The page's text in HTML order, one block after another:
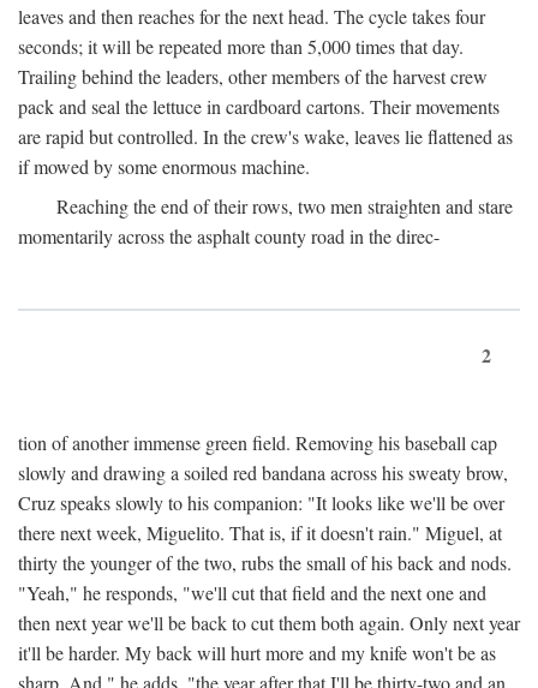
leaves and then reaches for the next head. The cycle takes four
seconds; it will be repeated more than 5,000 times that day.
Trailing behind the leaders, other members of the harvest crew
pack and seal the lettuce in cardboard cartons. Their movements
are rapid but controlled. In the crew's wake, leaves lie flattened as
if mowed by some enormous machine.
Reaching the end of their rows, two men straighten and stare
momentarily across the asphalt county road in the direc-
2
tion of another immense green field. Removing his baseball cap
slowly and drawing a soiled red bandana across his sweaty brow,
Cruz speaks slowly to his companion: "It looks like we'll be over
there next week, Miguelito. That is, if it doesn't rain." Miguel, at
thirty the younger of the two, rubs the small of his back and nods.
"Yeah," he responds, "we'll cut that field and the next one and
then next year we'll be back to cut them both again. Only next year
it'll be harder. My back will hurt more and my knife won't be as
sharp. And," he adds, "the year after that I'll be thirty-two and an